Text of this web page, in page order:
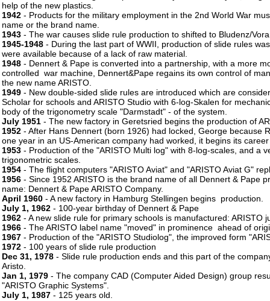
help of the new plastics.
1942 - Products for the military employment in the 2nd World War
name or the brand name.
1943 - The war causes slide rule production to shifted to Bludenz/
1945-1948 - During the last part of WWII, production of slide rules
were available because of a lack of raw material.
1948 - Dennert & Pape is converted into a partnership, with a more
controlled war machine, Dennert&Pape regains its own control of
the new name ARISTO.
1949 - New double-sided slide rules are introduced which are
Scholar for schools and ARISTO Studio with 6-log-Skalen for
body of the trigonometry scale "Darmstadt" - of the system.
July 1951 - The new factory in Geretsried begins the production of
1952 - After Hans Dennert (born 1926) had locked, George because
one year in an US-American company had worked, it begins its
1953 - Production of the "ARISTO Multi log" with 8-log-scales, and a
trigonometric scales.
1954 - The flight computers "ARISTO Aviat" and "ARISTO Aviat G"
1956 - Since 1952 ARISTO is the brand name of all Dennert & Pape
name: Dennert & Pape ARISTO Company.
April 1960 - A new factory in Hamburg Stellingen begins production.
July 1, 1962 - 100-year birthday of Dennert & Pape
1962 - A new slide rule for primary schools is manufactured: ARISTO
1966 - The ARISTO label name "moved" in prominence ahead of
1967 - Production of the "ARISTO Studiolog", the improved form
1972 - 100 years of slide rule production
Dec 31, 1978 - Slide rule production ends and this part of the
Aristo.
Jan 1, 1979 - The company CAD (Computer Aided Design) group
"ARISTO Graphic Systems".
July 1, 1987 - 125 years old.